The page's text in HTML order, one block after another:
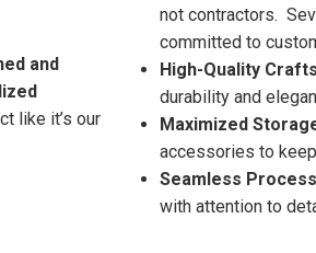
and
like it’s our
not contractors.
committed to
High-Quality
durability and
Maximized
accessories to
Seamless Process
with attention to